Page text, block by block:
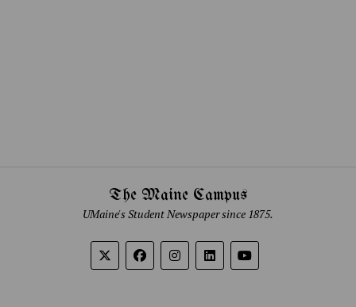
The Maine Campus
UMaine's Student Newspaper since 1875.